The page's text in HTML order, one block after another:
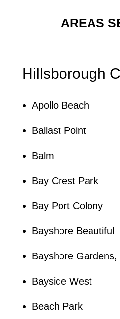
AREAS
Hillsborough
Apollo Beach
Ballast Point
Balm
Bay Crest Park
Bay Port Colony
Bayshore Beautiful
Bayshore Gardens,
Bayside West
Beach Park